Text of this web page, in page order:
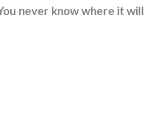
never know where it will